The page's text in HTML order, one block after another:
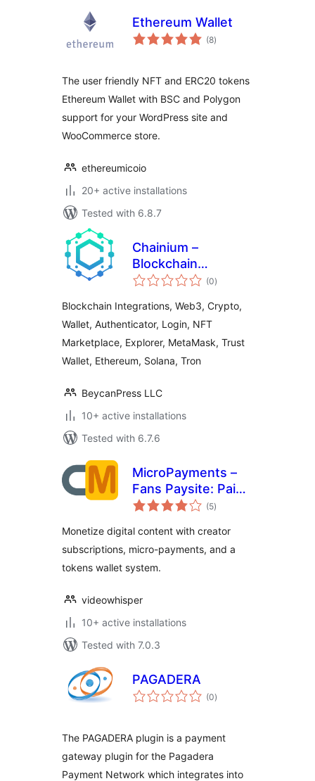
Ethereum Wallet
(8total
ratings
)
The user friendly NFT and ERC20 tokens
Ethereum Wallet with BSC and Polygon
support for your WordPress site and
WooCommerce store.
ethereumicoio
20+ active installations
Tested with 6.8.7
Chainium –
Blockchain
Integrations &
Wallet
Authenticator
(0total
ratings
)
Blockchain Integrations, Web3, Crypto,
Wallet, Authenticator, Login, NFT
Marketplace, Explorer, MetaMask, Trust
Wallet, Ethereum, Solana, Tron
BeycanPress LLC
10+ active installations
Tested with 6.7.6
MicroPayments –
Fans Paysite: Paid
Creator
Digital Assets,
Wallet
(5total
ratings
)
Monetize digital content with creator
subscriptions, micro-payments, and a
tokens wallet system.
videowhisper
10+ active installations
Tested with 7.0.3
PAGADERA
(0total
ratings
)
The PAGADERA plugin is a payment
gateway plugin for the Pagadera
Payment Network which integrates into